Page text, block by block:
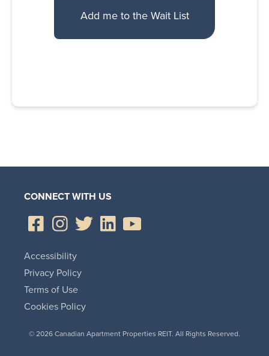
CONNECT WITH US
© 2026 Canadian Apartment Properties REIT. All Rights Reserved.
Accessibility
Privacy Policy
Terms of Use
Cookies Policy